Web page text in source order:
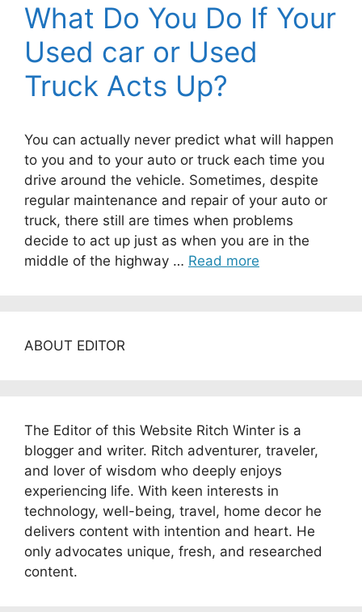
What Do You Do If Your
Used car or Used
Truck Acts Up?
You can actually never predict what will happen
to you and to your auto or truck each time you
drive around the vehicle. Sometimes, despite
regular maintenance and repair of your auto or
truck, there still are times when problems
decide to act up just as when you are in the
middle of the highway … Read more
ABOUT EDITOR
The Editor of this Website Ritch Winter is a
blogger and writer. Ritch adventurer, traveler,
and lover of wisdom who deeply enjoys
experiencing life. With keen interests in
technology, well-being, travel, home decor he
delivers content with intention and heart. He
only advocates unique, fresh, and researched
content.